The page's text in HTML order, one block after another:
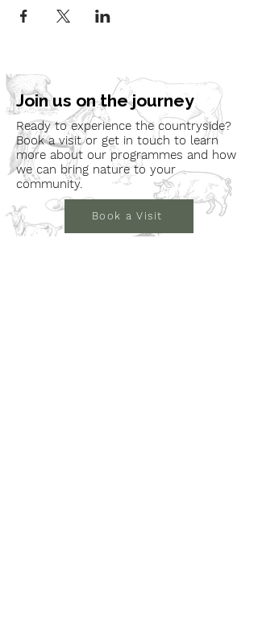
Join us on the journey
Ready to experience the countryside?
Book a visit or get in touch to learn
more about our programmes and how
we can bring nature to your
community.
Book a Visit